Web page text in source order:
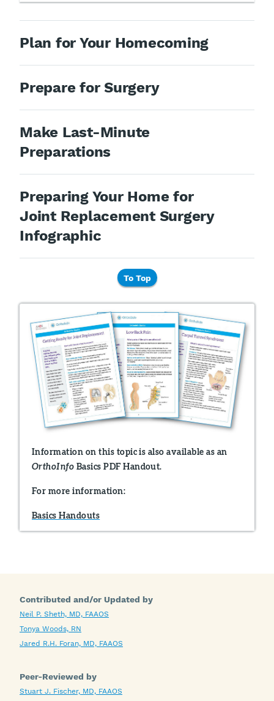
Plan for Your Homecoming
Prepare for Surgery
Make Last-Minute
Preparations
Preparing Your Home for
Joint Replacement Surgery
Infographic
To Top
Information on this topic is also available as an
OrthoInfo Basics PDF Handout.
For more information:
Basics Handouts
Contributed and/or Updated by
Neil P. Sheth, MD, FAAOS
Tonya Woods, RN
Jared R.H. Foran, MD, FAAOS
Peer-Reviewed by
Stuart J. Fischer, MD, FAAOS